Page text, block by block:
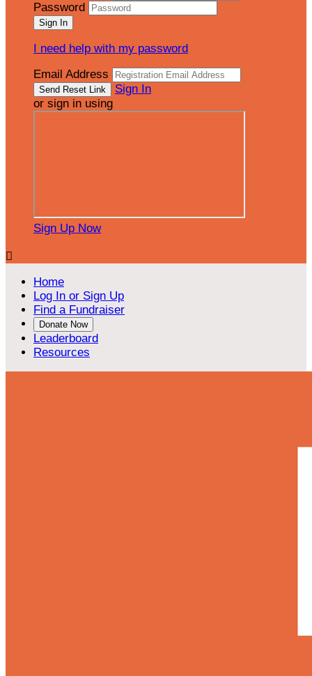
Password
I need help with my password
Email Address
Sign In
or sign in using
Sign Up Now

Home
Log In or Sign Up
Find a Fundraiser
Donate Now
Leaderboard
Resources